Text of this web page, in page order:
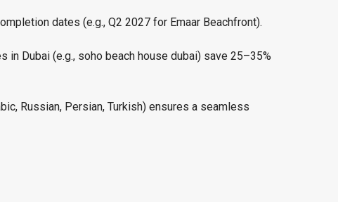
dates (e.g., Q2 2027 for Emaar Beachfront).
Dubai (e.g., soho beach house dubai) save 25–35%
Russian, Persian, Turkish) ensures a seamless